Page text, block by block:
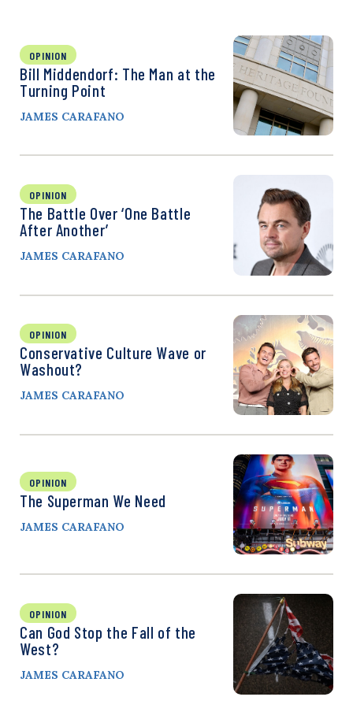
OPINION
Bill Middendorf: The Man at the
Turning Point
JAMES CARAFANO
OPINION
The Battle Over ‘One Battle
After Another’
JAMES CARAFANO
OPINION
Conservative Culture Wave or
Washout?
JAMES CARAFANO
OPINION
The Superman We Need
JAMES CARAFANO
OPINION
Can God Stop the Fall of the
West?
JAMES CARAFANO